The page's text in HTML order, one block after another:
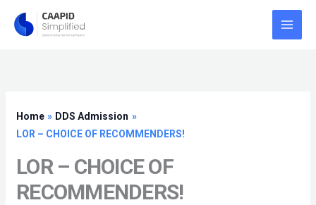
Home
DDS Admission
LOR – CHOICE OF RECOMMENDERS!
LOR – CHOICE OF
RECOMMENDERS!